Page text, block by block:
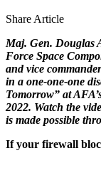
Share Article
Maj. Gen. Douglas
Force Space
and vice
in a one-one-one
Tomorrow” at
2022. Watch the
is made possible
If your firewall